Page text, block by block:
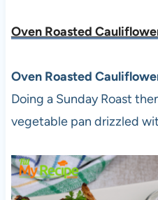
Oven Roasted
Oven Roasted
Doing a Sunday Roast
vegetable pan drizzled